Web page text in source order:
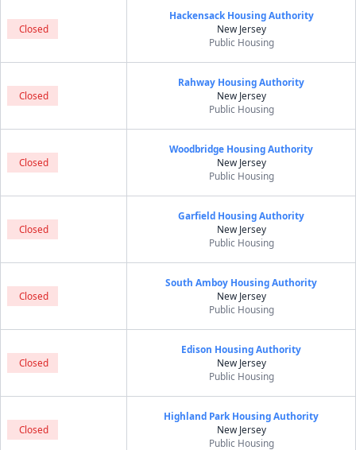
Closed
Hackensack Housing Authority
New Jersey
Public Housing
Closed
Rahway Housing Authority
New Jersey
Public Housing
Closed
Woodbridge Housing Authority
New Jersey
Public Housing
Closed
Garfield Housing Authority
New Jersey
Public Housing
Closed
South Amboy Housing Authority
New Jersey
Public Housing
Closed
Edison Housing Authority
New Jersey
Public Housing
Closed
Highland Park Housing Authority
New Jersey
Public Housing